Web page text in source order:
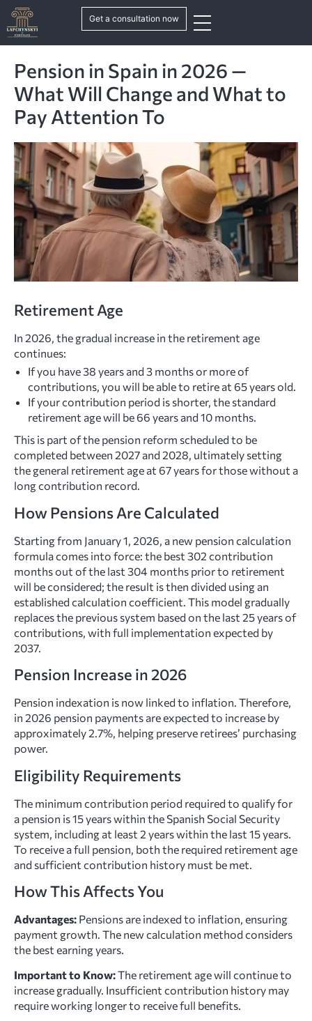
Get a consultation now
Pension in Spain in 2026 —
What Will Change and What to
Pay Attention To
Retirement Age
In 2026, the gradual increase in the retirement age
continues:
If you have 38 years and 3 months or more of
contributions, you will be able to retire at 65 years old.
If your contribution period is shorter, the standard
retirement age will be 66 years and 10 months.
This is part of the pension reform scheduled to be
completed between 2027 and 2028, ultimately setting
the general retirement age at 67 years for those without a
long contribution record.
How Pensions Are Calculated
Starting from January 1, 2026, a new pension calculation
formula comes into force: the best 302 contribution
months out of the last 304 months prior to retirement
will be considered; the result is then divided using an
established calculation coefficient. This model gradually
replaces the previous system based on the last 25 years of
contributions, with full implementation expected by
2037.
Pension Increase in 2026
Pension indexation is now linked to inflation. Therefore,
in 2026 pension payments are expected to increase by
approximately 2.7%, helping preserve retirees’ purchasing
power.
Eligibility Requirements
The minimum contribution period required to qualify for
a pension is 15 years within the Spanish Social Security
system, including at least 2 years within the last 15 years.
To receive a full pension, both the required retirement age
and sufficient contribution history must be met.
How This Affects You
Advantages: Pensions are indexed to inflation, ensuring
payment growth. The new calculation method considers
the best earning years.
Important to Know:The retirement age will continue to
increase gradually. Insufficient contribution history may
require working longer to receive full benefits.